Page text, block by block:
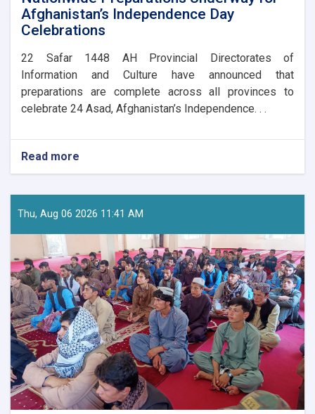
Afghanistan’s Independence Day
Celebrations
​22 Safar 1448 AH Provincial Directorates of
Information and Culture have announced that
preparations are complete across all provinces to
celebrate 24 Asad, Afghanistan’s Independence. . .
Read more
Nationwide
Underway
for
Independence
Day
Celebrations
Thu, Aug 06 2026 11:41 AM